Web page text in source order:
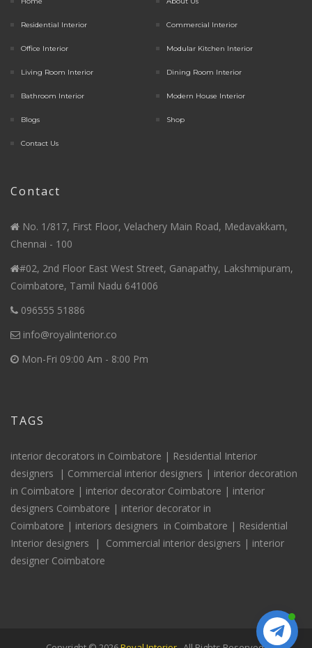
Residential Interior Commercial Interior
Office Interior Modular Kitchen Interior
Living Room Interior Dining Room Interior
Bathroom Interior Modern House Interior
Blogs Shop
Contact Us
Contact
No. 1/817, First Floor, Velachery Main Road, Medavakkam,
Chennai - 100
#02, 2nd Floor East West Street, Ganapathy, Lakshmipuram,
Coimbatore, Tamil Nadu 641006
096555 51886
info@royalinterior.co
Mon-Fri 09:00 Am - 8:00 Pm
TAGS
interior decorators in Coimbatore | Residential Interior
designers
| Commercial interior designers | interior decoration
in Coimbatore | interior decorator Coimbatore | interior
designers Coimbatore | interior decorator in
Coimbatore | interiors designers in Coimbatore | Residential
Interior designers | Commercial interior designers | interior
designer Coimbatore